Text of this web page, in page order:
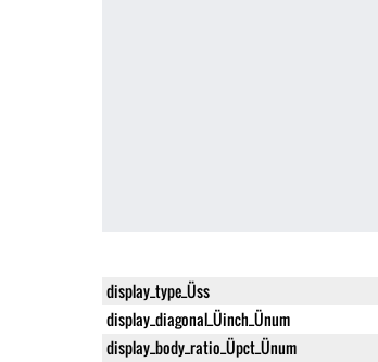
display_type_Üss
display_diagonal_Üinch_Ünum
display_body_ratio_Üpct_Ünum